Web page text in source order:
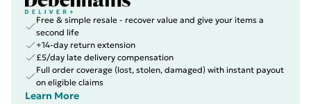
Free & simple resale - recover value and give your items a
second life
+14-day return extension
£5/day late delivery compensation
Full order coverage (lost, stolen, damaged) with instant payout
on eligible claims
Learn More